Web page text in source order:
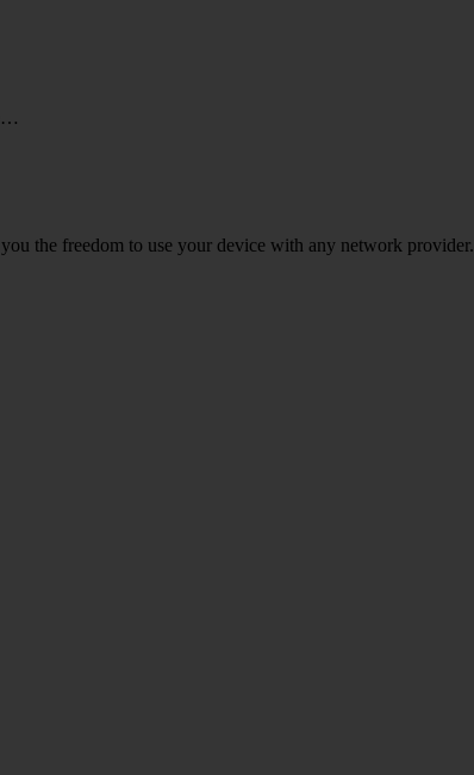
the freedom to use your device with any network provider.